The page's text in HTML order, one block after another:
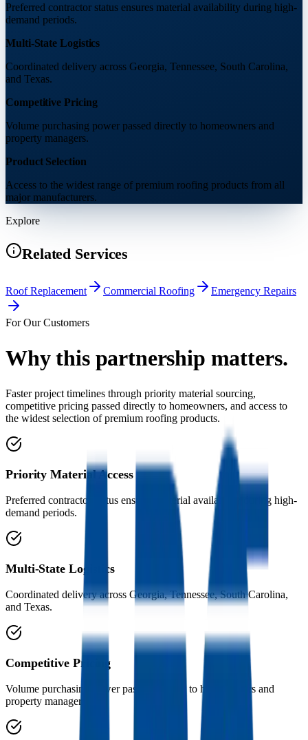
Preferred contractor status ensures material availability during high-
demand periods.
Multi-State Logistics
Coordinated delivery across Georgia, Tennessee, South Carolina,
and Texas.
Competitive Pricing
Volume purchasing power passed directly to homeowners and
property managers.
Product Selection
Access to the widest range of premium roofing products from all
major manufacturers.
Explore
Related Services
Roof Replacement Commercial Roofing Emergency Repairs
For Our Customers
Why this partnership matters.
Faster project timelines through priority material sourcing,
competitive pricing passed directly to homeowners, and access to
the widest selection of premium roofing products.
Priority Material Access
Preferred contractor status ensures material availability during high-
demand periods.
Multi-State Logistics
Coordinated delivery across Georgia, Tennessee, South Carolina,
and Texas.
Competitive Pricing
Volume purchasing power passed directly to homeowners and
property managers.